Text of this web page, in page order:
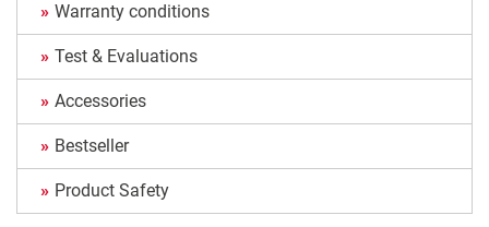
Warranty conditions
Test & Evaluations
Accessories
Bestseller
Product Safety